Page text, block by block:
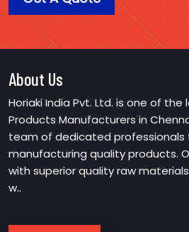
About Us
Horiaki India Pvt. Ltd. is one of the
Products Manufacturers in
team of dedicated professionals
manufacturing quality products.
with superior quality raw
w..